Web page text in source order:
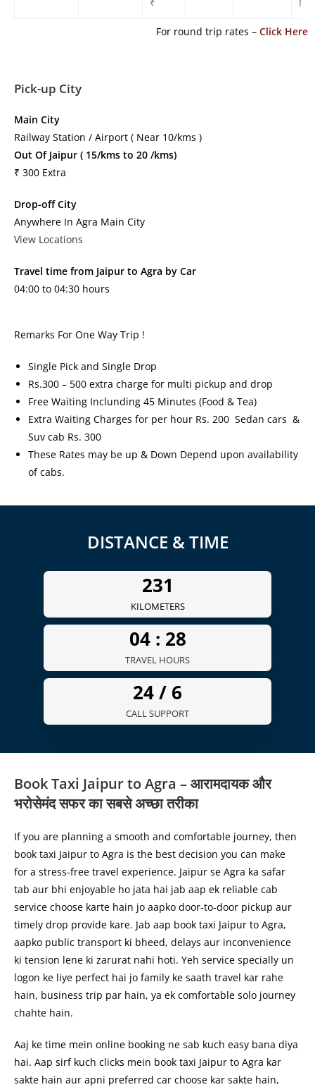
For round trip rates – Click Here
Pick-up City
Main City
Railway Station / Airport ( Near 10/kms )
Out Of Jaipur ( 15/kms to 20 /kms)
₹ 300 Extra
Drop-off City
Anywhere In Agra Main City
View Locations
Travel time from Jaipur to Agra by Car
04:00 to 04:30 hours
Remarks For One Way Trip !
Single Pick and Single Drop
Rs.300 – 500 extra charge for multi pickup and drop
Free Waiting Inclunding 45 Minutes (Food & Tea)
Extra Waiting Charges for per hour Rs. 200 Sedan cars &
Suv cab Rs. 300
These Rates may be up & Down Depend upon availability
of cabs.
DISTANCE & TIME
240
KILOMETERS
04 : 30
TRAVEL HOURS
24 / 7
CALL SUPPORT
Book Taxi Jaipur to Agra – आरामदायक और
भरोसेमंद सफर का सबसे अच्छा तरीका
If you are planning a smooth and comfortable journey, then
book taxi Jaipur to Agra is the best decision you can make
for a stress-free travel experience. Jaipur se Agra ka safar
tab aur bhi enjoyable ho jata hai jab aap ek reliable cab
service choose karte hain jo aapko door-to-door pickup aur
timely drop provide kare. Jab aap book taxi Jaipur to Agra,
aapko public transport ki bheed, delays aur inconvenience
ki tension lene ki zarurat nahi hoti. Yeh service specially un
logon ke liye perfect hai jo family ke saath travel kar rahe
hain, business trip par hain, ya ek comfortable solo journey
chahte hain.
Aaj ke time mein online booking ne sab kuch easy bana diya
hai. Aap sirf kuch clicks mein book taxi Jaipur to Agra kar
sakte hain aur apni preferred car choose kar sakte hain,